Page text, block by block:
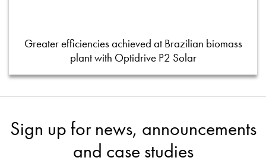
Greater efficiencies achieved at Brazilian biomass
plant with Optidrive P2 Solar
Sign up for news, announcements
and case studies